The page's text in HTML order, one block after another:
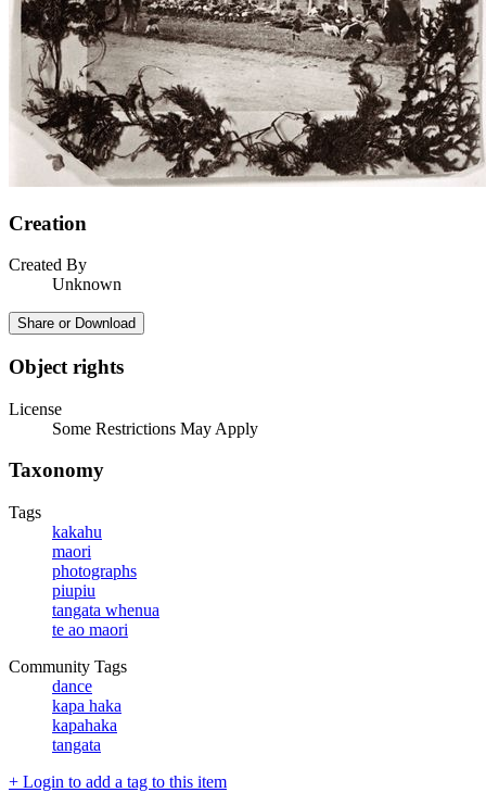
Creation
Created By
Unknown
Share or Download
Object rights
License
Some Restrictions May Apply
Taxonomy
Tags
kakahu
maori
photographs
piupiu
tangata whenua
te ao maori
Community Tags
dance
kapa haka
kapahaka
tangata
+ Login to add a tag to this item